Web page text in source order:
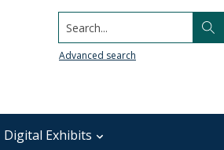
Search...
Advanced search
Digital Exhibits